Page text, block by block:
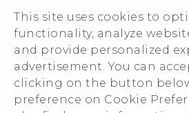
This site uses cookies to
functionality, analyze
and provide personalized
advertisement. You can
clicking on the button
preference on Cookie
Order Status
Order Help
Warranty Policy
Device Recycling Program
ESG
Press & Media Room
Device Security
Investor
Careers
© 2011-2026 HTC Corporation